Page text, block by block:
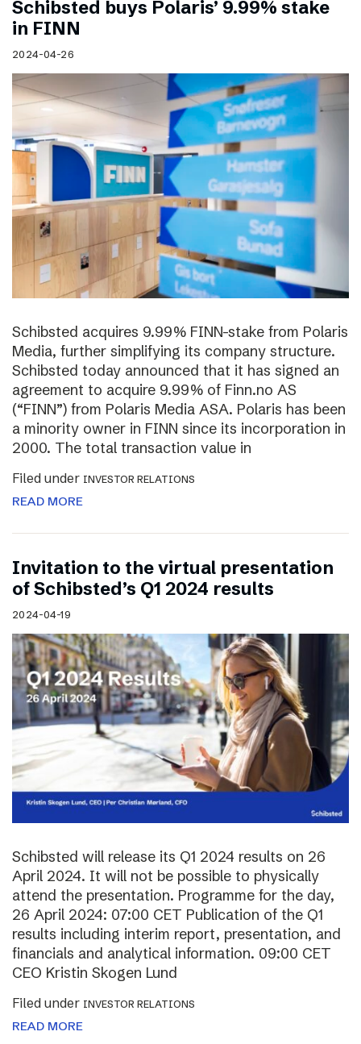
Schibsted buys Polaris’ 9.99% stake
in FINN
2024-04-26
Schibsted acquires 9.99% FINN-stake from Polaris
Media, further simplifying its company structure.
Schibsted today announced that it has signed an
agreement to acquire 9.99% of Finn.no AS
(“FINN”) from Polaris Media ASA. Polaris has been
a minority owner in FINN since its incorporation in
2000. The total transaction value in
Filed under INVESTOR RELATIONS
READ MORE
Invitation to the virtual presentation
of Schibsted’s Q1 2024 results
2024-04-19
Schibsted will release its Q1 2024 results on 26
April 2024. It will not be possible to physically
attend the presentation. Programme for the day,
26 April 2024: 07:00 CET Publication of the Q1
results including interim report, presentation, and
financials and analytical information. 09:00 CET
CEO Kristin Skogen Lund
Filed under INVESTOR RELATIONS
READ MORE